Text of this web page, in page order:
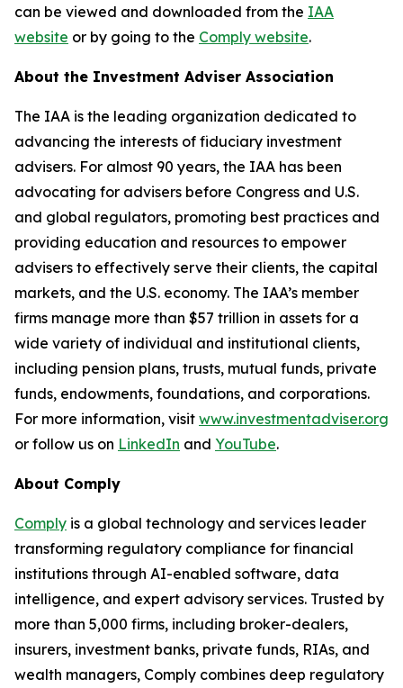
can be viewed and downloaded from the IAA
website or by going to the Comply website.
About the Investment Adviser Association
The IAA is the leading organization dedicated to
advancing the interests of fiduciary investment
advisers. For almost 90 years, the IAA has been
advocating for advisers before Congress and U.S.
and global regulators, promoting best practices and
providing education and resources to empower
advisers to effectively serve their clients, the capital
markets, and the U.S. economy. The IAA’s member
firms manage more than $57 trillion in assets for a
wide variety of individual and institutional clients,
including pension plans, trusts, mutual funds, private
funds, endowments, foundations, and corporations.
For more information, visit www.investmentadviser.org
or follow us on LinkedIn and YouTube.
About Comply
Comply is a global technology and services leader
transforming regulatory compliance for financial
institutions through AI-enabled software, data
intelligence, and expert advisory services. Trusted by
more than 5,000 firms, including broker-dealers,
insurers, investment banks, private funds, RIAs, and
wealth managers, Comply combines deep regulatory